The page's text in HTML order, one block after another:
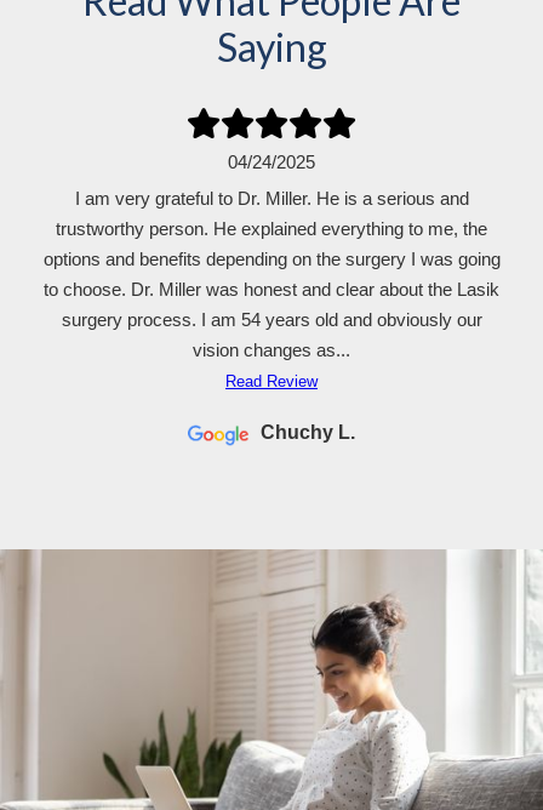
Saying
04/24/2025
I am very grateful to Dr. Miller. He is a serious and
trustworthy person. He explained everything to me, the
options and benefits depending on the surgery I was going
to choose. Dr. Miller was honest and clear about the Lasik
surgery process. I am 54 years old and obviously our
vision changes as...
Read Review
Chuchy L.